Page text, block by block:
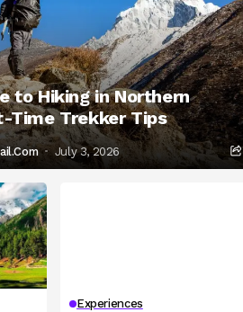
to Hiking in Northern
Time Trekker Tips
July 3, 2026
Experiences